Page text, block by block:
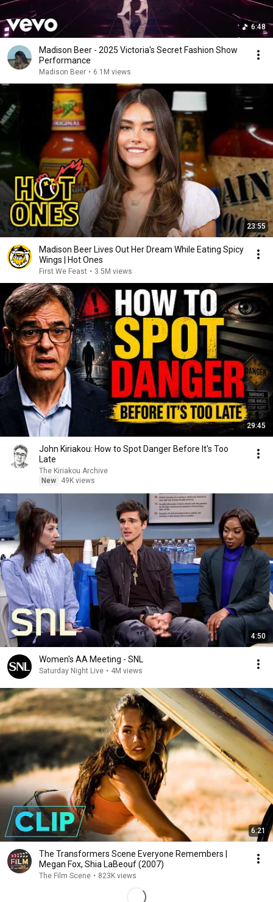
6:48
Madison Beer - 2025 Victoria's Secret Fashion Show
Performance
Madison Beer • 6.1M views
23:55
Madison Beer Lives Out Her Dream While Eating Spicy
Wings | Hot Ones
First We Feast • 3.5M views
29:45
John Kiriakou: How to Spot Danger Before It's Too
Late
The Kiriakou Archive
New
49K views
4:50
Women's AA Meeting - SNL
Saturday Night Live • 4M views
6:21
The Transformers Scene Everyone Remembers |
Megan Fox, Shia LaBeouf (2007)
The Film Scene • 823K views